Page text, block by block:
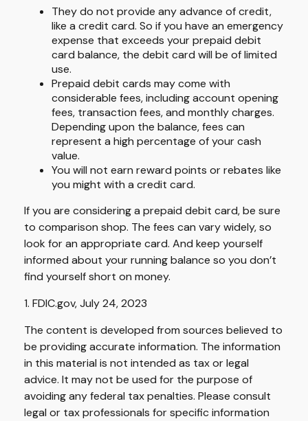
They do not provide any advance of credit,
like a credit card. So if you have an emergency
expense that exceeds your prepaid debit
card balance, the debit card will be of limited
use.
Prepaid debit cards may come with
considerable fees, including account opening
fees, transaction fees, and monthly charges.
Depending upon the balance, fees can
represent a high percentage of your cash
value.
You will not earn reward points or rebates like
you might with a credit card.
If you are considering a prepaid debit card, be sure
to comparison shop. The fees can vary widely, so
look for an appropriate card. And keep yourself
informed about your running balance so you don’t
find yourself short on money.
1. FDIC.gov, July 24, 2023
The content is developed from sources believed to
be providing accurate information. The information
in this material is not intended as tax or legal
advice. It may not be used for the purpose of
avoiding any federal tax penalties. Please consult
legal or tax professionals for specific information